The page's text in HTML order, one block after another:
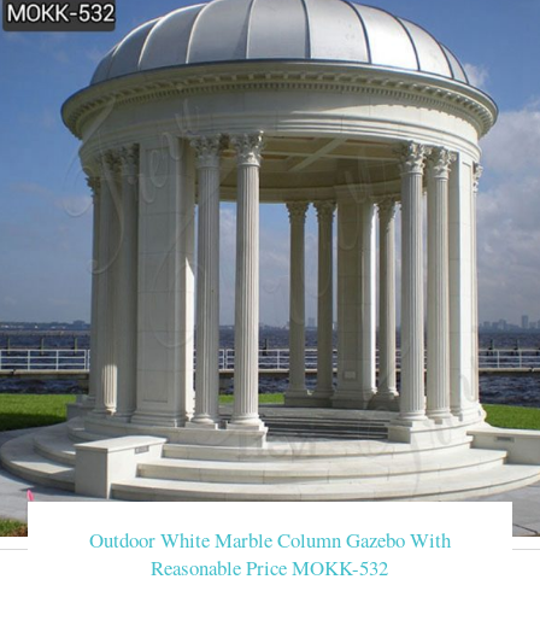
Outdoor White Marble Column Gazebo With
Reasonable Price MOKK-532